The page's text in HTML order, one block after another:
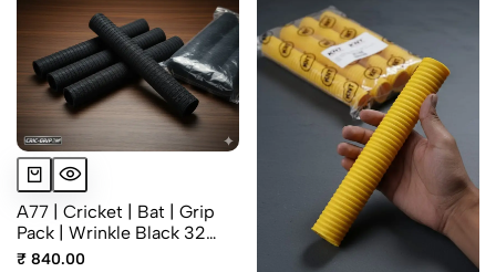
A77 | Cricket | Bat | Grip
Pack | Wrinkle Black 32
Grm
₹ 840.00